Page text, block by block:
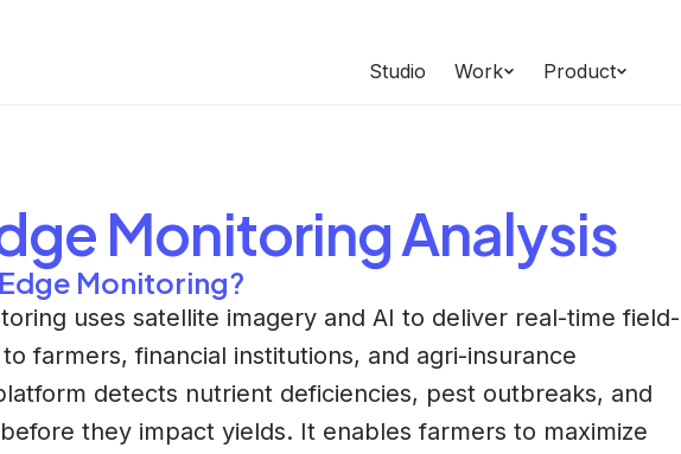
Studio Work Product
MonitoringAnalysis
Monitoring?
uses satellite imagery and AI to deliver real-time field-
farmers, financial institutions, and agri-insurance
detects nutrient deficiencies, pest outbreaks, and
they impact yields. It enables farmers to maximize